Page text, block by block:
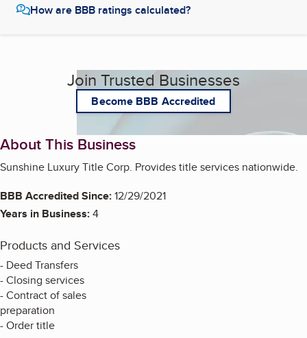
How are BBB ratings calculated?
Join Trusted Businesses
Become BBB Accredited
About This Business
Sunshine Luxury Title Corp. Provides title services nationwide.
BBB Accredited Since:12/29/2021
Years in Business:4
Products and Services
- Deed Transfers
- Closing services
- Contract of sales
preparation
- Order title